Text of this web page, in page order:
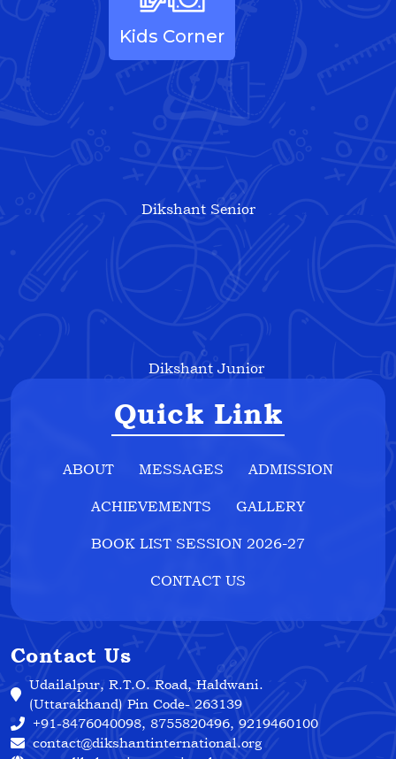
Kids Corner
Dikshant Senior
Dikshant Junior
Quick Link
ABOUT MESSAGES ADMISSION
ACHIEVEMENTS GALLERY
BOOK LIST SESSION 2026-27
CONTACT US
Contact Us
Udailalpur, R.T.O. Road, Haldwani.
(Uttarakhand) Pin Code- 263139
+91-8476040098, 8755820496, 9219460100
contact@dikshantinternational.org